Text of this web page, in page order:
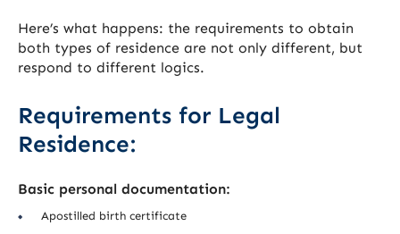
Here’s what happens: the requirements to obtain
both types of residence are not only different, but
respond to different logics.
Requirements for Legal
Residence:
Basic personal documentation:
Apostilled birth certificate